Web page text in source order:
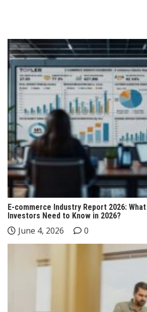
E-commerce Industry Report 2026:
Investors Need to Know in 2026?
June 4, 2026 0